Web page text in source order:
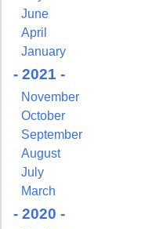
June
April
January
- 2021 -
November
October
September
August
July
March
- 2020 -
Get news from
Email
First Name